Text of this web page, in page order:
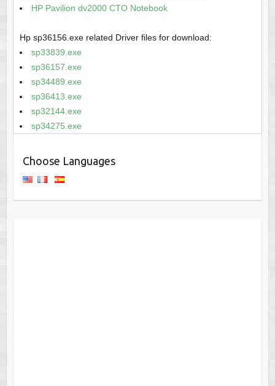
HP Pavilion dv2000 CTO Notebook
Hp sp36156.exe related Driver files for download:
sp33839.exe
sp36157.exe
sp34489.exe
sp36413.exe
sp32144.exe
sp34275.exe
Choose Languages